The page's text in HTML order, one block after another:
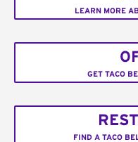
LEARN MORE
GET TACO
FIND A TACO